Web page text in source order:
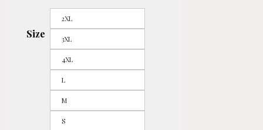
Size
2XL
3XL
4XL
L
M
S